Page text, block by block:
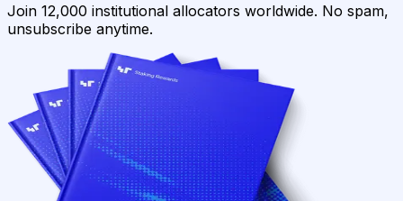
Join 12,000 institutional allocators worldwide. No spam,
unsubscribe anytime.